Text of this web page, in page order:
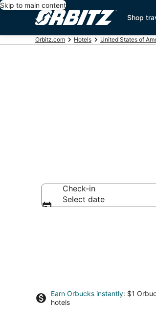
Skip to main content
Shop
Orbitz.com Hotels United States of
Check-in
Select date
Earn Orbucks instantly: $1
hotels